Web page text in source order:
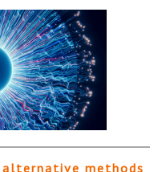
alternative methods